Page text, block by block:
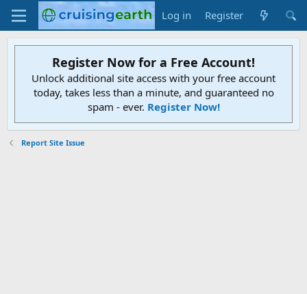
Log in Register
Register Now for a Free Account!
Unlock additional site access with your free account
today, takes less than a minute, and guaranteed no
spam - ever. Register Now!
Report Site Issue